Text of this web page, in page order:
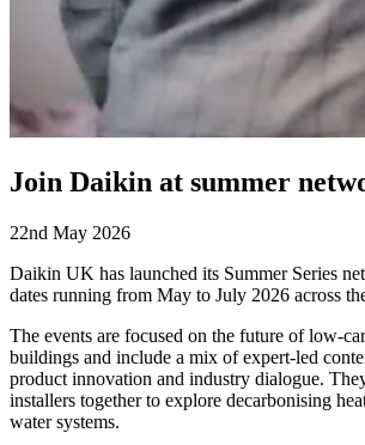
Join Daikin at summer
22nd May 2026
Daikin UK has launched its Summer Series
dates running from May to July 2026 across
The events are focused on the future of low-
buildings and include a mix of expert-led
product innovation and industry dialogue.
installers together to explore decarbonising
water systems.